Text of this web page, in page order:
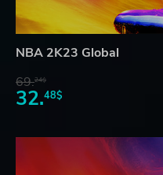
NBA 2K23 Global
69.24$
32.48$